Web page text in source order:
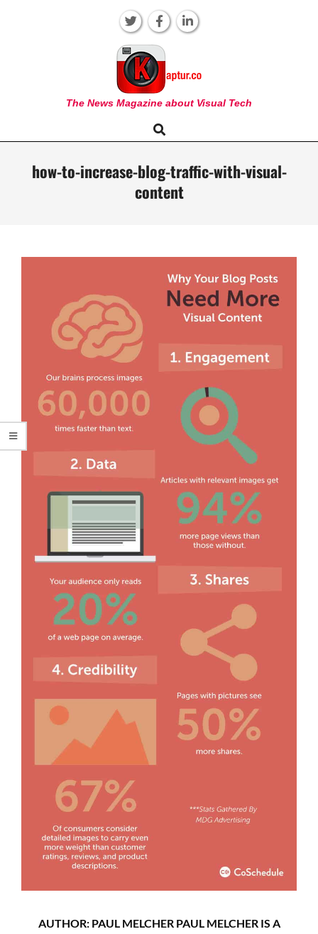
KAPTUR
The News Magazine about Visual Tech
Navigation
Search
how-to-increase-blog-traffic-with-visual-
content
AUTHOR: PAUL MELCHER PAUL MELCHER IS A